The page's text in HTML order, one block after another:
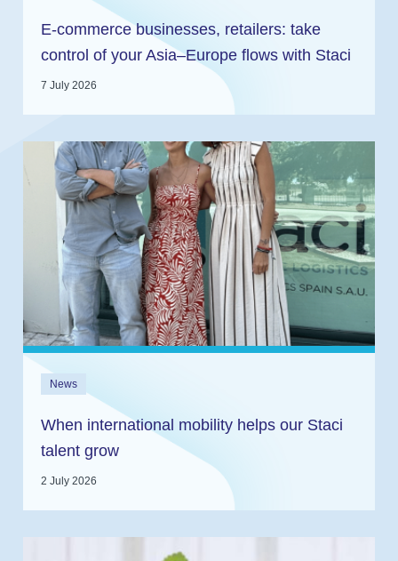
E-commerce businesses, retailers: take
control of your Asia–Europe flows with Staci
and In2log
7 July 2026
News
When international mobility helps our Staci
talent grow
2 July 2026